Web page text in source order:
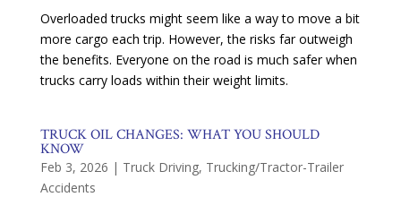
Overloaded trucks might seem like a way to move a bit
more cargo each trip. However, the risks far outweigh
the benefits. Everyone on the road is much safer when
trucks carry loads within their weight limits.
TRUCK OIL CHANGES: WHAT YOU SHOULD
KNOW
Feb 3, 2026 | Truck Driving, Trucking/Tractor-Trailer
Accidents